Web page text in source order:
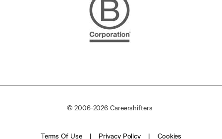
© 2006-2026 Careershifters
Terms Of Use Privacy Policy Cookies